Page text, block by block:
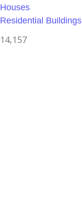
Houses
Residential Buildings
14,157